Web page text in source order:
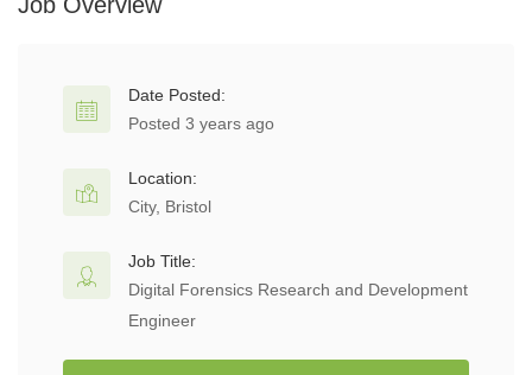
Date Posted:
Posted 3 years ago
Location:
City, Bristol
Job Title:
Digital Forensics Research and Development
Engineer